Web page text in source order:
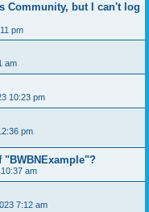
Community, but I can't log
pm
am
10:23 pm
pm
am
7:12 am